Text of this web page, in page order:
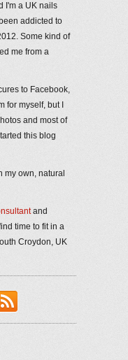
I'm a UK nails
addicted to
Some kind of
me from a
to Facebook,
for myself, but I
and most of
this blog
my own, natural
and
time to fit in a
Croydon, UK